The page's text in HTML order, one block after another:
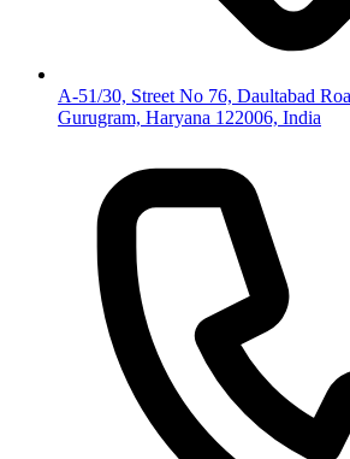
A-51/30, Street No 76, Daultabad
Gurugram, Haryana 122006, India